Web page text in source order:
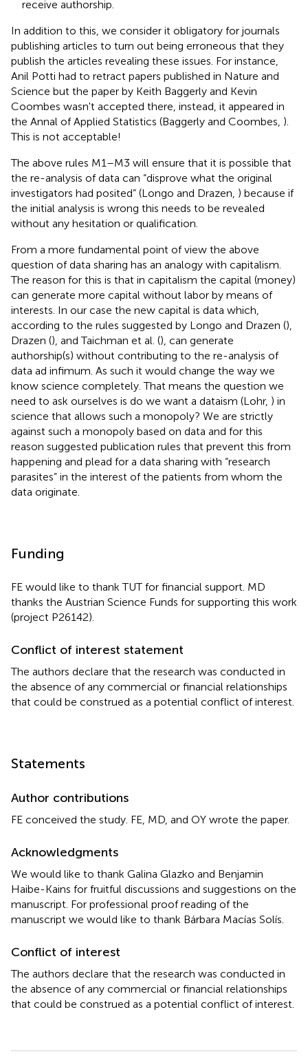
receive authorship.
In addition to this, we consider it obligatory for journals
publishing articles to turn out being erroneous that they
publish the articles revealing these issues. For instance,
Anil Potti had to retract papers published in Nature and
Science but the paper by Keith Baggerly and Kevin
Coombes wasn't accepted there, instead, it appeared in
the Annal of Applied Statistics (Baggerly and Coombes, ).
This is not acceptable!
The above rules M1–M3 will ensure that it is possible that
the re-analysis of data can “disprove what the original
investigators had posited” (Longo and Drazen, ) because if
the initial analysis is wrong this needs to be revealed
without any hesitation or qualification.
From a more fundamental point of view the above
question of data sharing has an analogy with capitalism.
The reason for this is that in capitalism the capital (money)
can generate more capital without labor by means of
interests. In our case the new capital is data which,
according to the rules suggested by Longo and Drazen (),
Drazen (), and Taichman et al. (), can generate
authorship(s) without contributing to the re-analysis of
data ad infimum. As such it would change the way we
know science completely. That means the question we
need to ask ourselves is do we want a dataism (Lohr, ) in
science that allows such a monopoly? We are strictly
against such a monopoly based on data and for this
reason suggested publication rules that prevent this from
happening and plead for a data sharing with “research
parasites” in the interest of the patients from whom the
data originate.
Funding
FE would like to thank TUT for financial support. MD
thanks the Austrian Science Funds for supporting this work
(project P26142).
Conflict of interest statement
The authors declare that the research was conducted in
the absence of any commercial or financial relationships
that could be construed as a potential conflict of interest.
Statements
Author contributions
FE conceived the study. FE, MD, and OY wrote the paper.
Acknowledgments
We would like to thank Galina Glazko and Benjamin
Haibe-Kains for fruitful discussions and suggestions on the
manuscript. For professional proof reading of the
manuscript we would like to thank Bárbara Macías Solís.
Conflict of interest
The authors declare that the research was conducted in
the absence of any commercial or financial relationships
that could be construed as a potential conflict of interest.